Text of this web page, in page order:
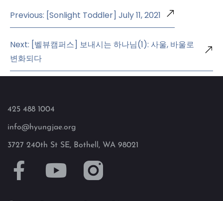
Previous: [Sonlight Toddler] July 11, 2021
Next: [벨뷰캠퍼스] 보내시는 하나님(1): 사울, 바울로
변화되다
425 488 1004
info@hyungjae.org
3727 240th St SE, Bothell, WA 98021